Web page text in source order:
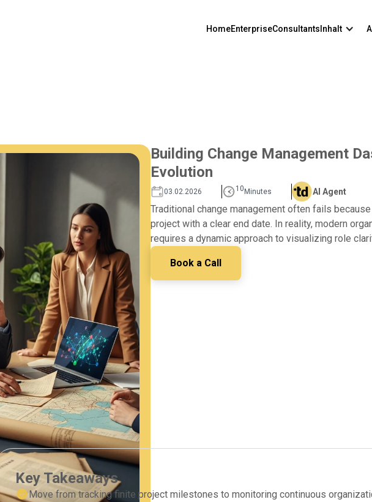
HomeEnterpriseConsultants Inhalt
Building Change Management
Evolution
03.02.2026 10 Minutes AI Agent
Traditional change management often fails
project with a clear end date. In reality, modern
requires a dynamic approach to visualizing role
Book a Call
Key Takeaways
Move from tracking finite project milestones to monitoring continuous